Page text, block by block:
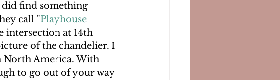
find something
call "Playhouse
intersection at 14th
of the chandelier. I
North America. With
to go out of your way